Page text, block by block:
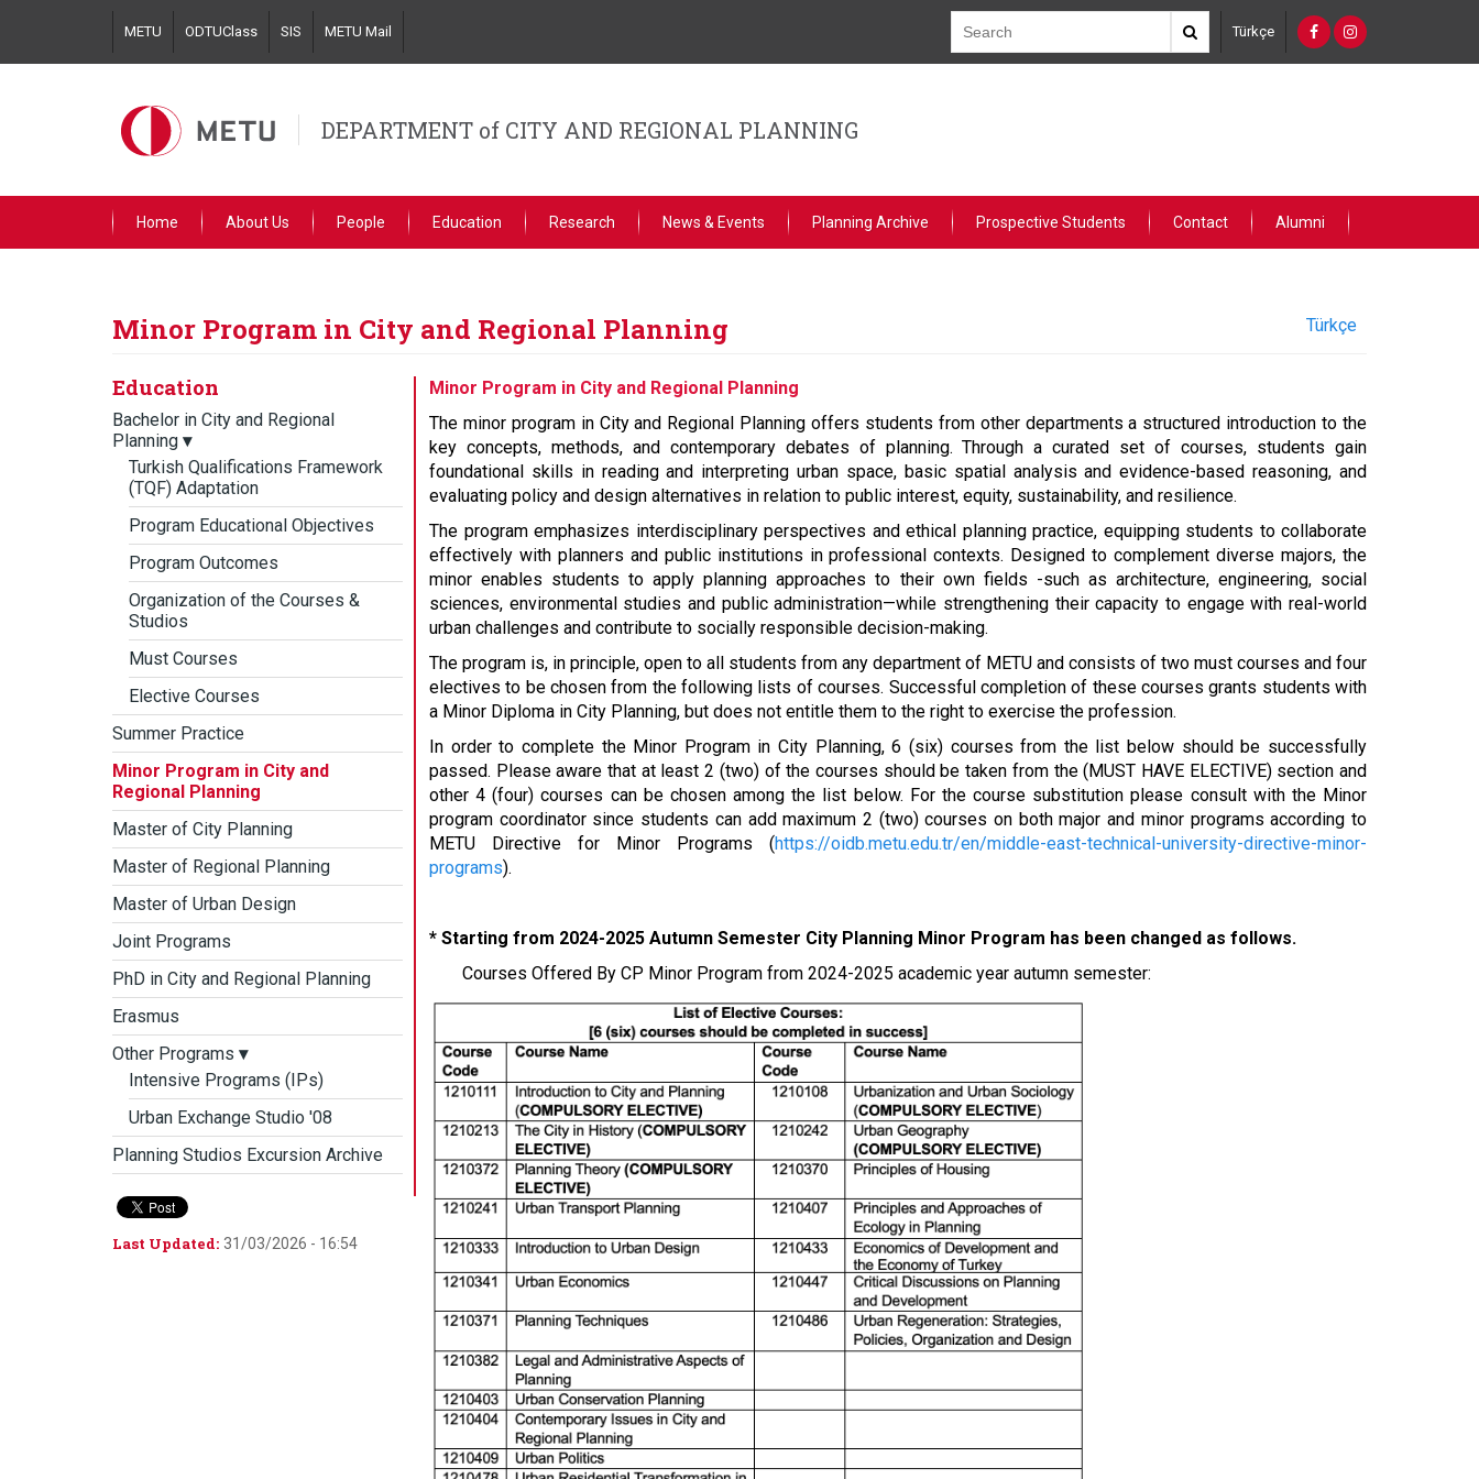
main
METU ODTUClass SIS METU Mail Türkçe
DEPARTMENT of CITY AND REGIONAL PLANNING
Home About Us People Education Research News & Events Planning Archive Prospective Students Contact Alumni
Minor Program in City and Regional Planning
Education
Bachelor in City and Regional
Planning ▾
Turkish Qualifications Framework
(TQF) Adaptation
Program Educational Objectives
Program Outcomes
Organization of the Courses &
Studios
Must Courses
Elective Courses
Summer Practice
Minor Program in City and
Regional Planning
Master of City Planning
Master of Regional Planning
Master of Urban Design
Joint Programs
PhD in City and Regional Planning
Erasmus
Other Programs ▾
Intensive Programs (IPs)
Urban Exchange Studio '08
Planning Studios Excursion Archive
Last Updated: 31/03/2026 - 16:54
Türkçe
Minor Program in City and Regional Planning
The minor program in City and Regional Planning offers students from other departments a structured introduction to the
key concepts, methods, and contemporary debates of planning. Through a curated set of courses, students gain
foundational skills in reading and interpreting urban space, basic spatial analysis and evidence-based reasoning, and
evaluating policy and design alternatives in relation to public interest, equity, sustainability, and resilience.
The program emphasizes interdisciplinary perspectives and ethical planning practice, equipping students to collaborate
effectively with planners and public institutions in professional contexts. Designed to complement diverse majors, the
minor enables students to apply planning approaches to their own fields -such as architecture, engineering, social
sciences, environmental studies and public administration—while strengthening their capacity to engage with real-world
urban challenges and contribute to socially responsible decision-making.
The program is, in principle, open to all students from any department of METU and consists of two must courses and four
electives to be chosen from the following lists of courses. Successful completion of these courses grants students with
a Minor Diploma in City Planning, but does not entitle them to the right to exercise the profession.
In order to complete the Minor Program in City Planning, 6 (six) courses from the list below should be successfully
passed. Please aware that at least 2 (two) of the courses should be taken from the (MUST HAVE ELECTIVE) section and
other 4 (four) courses can be chosen among the list below. For the course substitution please consult with the Minor
program coordinator since students can add maximum 2 (two) courses on both major and minor programs according to
METU Directive for Minor Programs (https://oidb.metu.edu.tr/en/middle-east-technical-university-directive-minor-
programs).
* Starting from 2024-2025 Autumn Semester City Planning Minor Program has been changed as follows.
Courses Offered By CP Minor Program from 2024-2025 academic year autumn semester: